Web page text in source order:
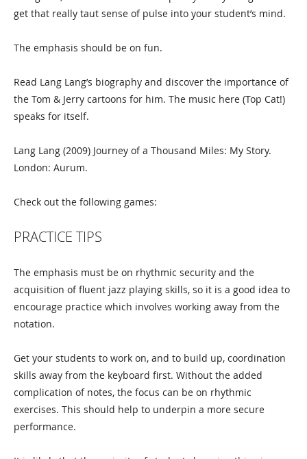
get that really taut sense of pulse into your student’s mind.
The emphasis should be on fun.
Read Lang Lang’s biography and discover the importance of
the Tom & Jerry cartoons for him. The music here (Top Cat!)
speaks for itself.
Lang Lang (2009) Journey of a Thousand Miles: My Story.
London: Aurum.
Check out the following games:
PRACTICE TIPS
The emphasis must be on rhythmic security and the
acquisition of fluent jazz playing skills, so it is a good idea to
encourage practice which involves working away from the
notation.
Get your students to work on, and to build up, coordination
skills away from the keyboard first. Without the added
complication of notes, the focus can be on rhythmic
exercises. This should help to underpin a more secure
performance.